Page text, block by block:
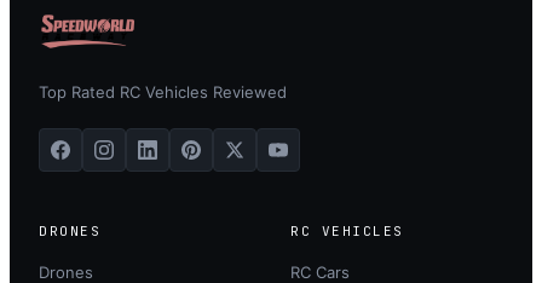
Top Rated RC Vehicles Reviewed
DRONES
Drones
RC VEHICLES
RC Cars